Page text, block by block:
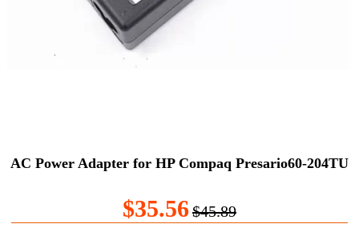
AC Power Adapter for HP Compaq Presario60-204TU
$35.56$45.89